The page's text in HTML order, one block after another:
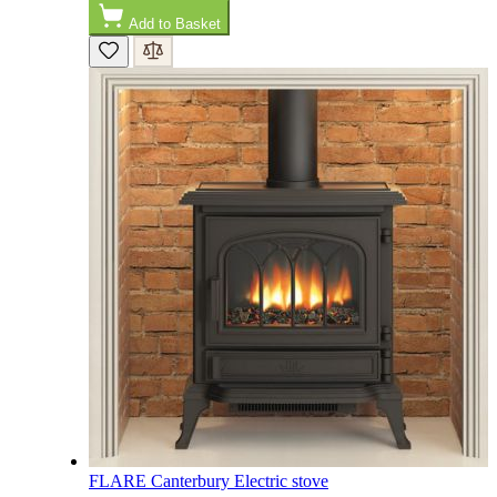
Verified Customer
Good experience when buying a media wall inset
electric fire, , helpful with good communication,
competitive prices.
Yes Share
Twitter
Facebook
1 month ago
Mrs S. Bourton
Verified Customer
Great selection of fires to choose from at very
competitive prices. Easy to order, customer service
very good. Delivered on time by 2 very friendly men.
Happy customer 😊
Yes Share
Twitter
Facebook
Verified Customer
Absolutely fabulous- price matched and free delivery.
Add to Basket
FLARE Canterbury Electric stove